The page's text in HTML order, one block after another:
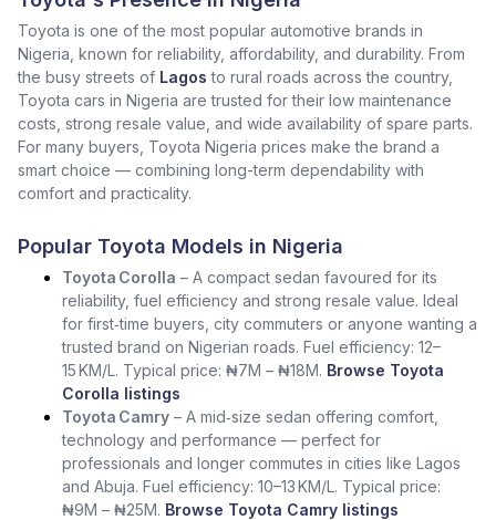
Toyota is one of the most popular automotive brands in
Nigeria, known for reliability, affordability, and durability. From
the busy streets of Lagos to rural roads across the country,
Toyota cars in Nigeria are trusted for their low maintenance
costs, strong resale value, and wide availability of spare parts.
For many buyers, Toyota Nigeria prices make the brand a
smart choice — combining long-term dependability with
comfort and practicality.
Popular Toyota Models in Nigeria
Toyota Corolla – A compact sedan favoured for its
reliability, fuel efficiency and strong resale value. Ideal
for first‑time buyers, city commuters or anyone wanting a
trusted brand on Nigerian roads. Fuel efficiency: 12–
15 KM/L. Typical price: ₦7M – ₦18M. Browse Toyota
Corolla listings
Toyota Camry – A mid‑size sedan offering comfort,
technology and performance — perfect for
professionals and longer commutes in cities like Lagos
and Abuja. Fuel efficiency: 10–13 KM/L. Typical price:
₦9M – ₦25M. Browse Toyota Camry listings